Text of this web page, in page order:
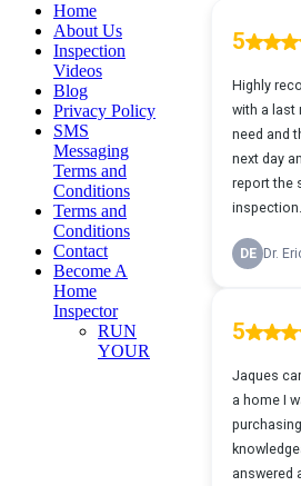
Home
About Us
Inspection
Videos
Blog
Privacy Policy
SMS
Messaging
Terms and
Conditions
Terms and
Conditions
Contact
Become A
Home
Inspector
RUN
YOUR